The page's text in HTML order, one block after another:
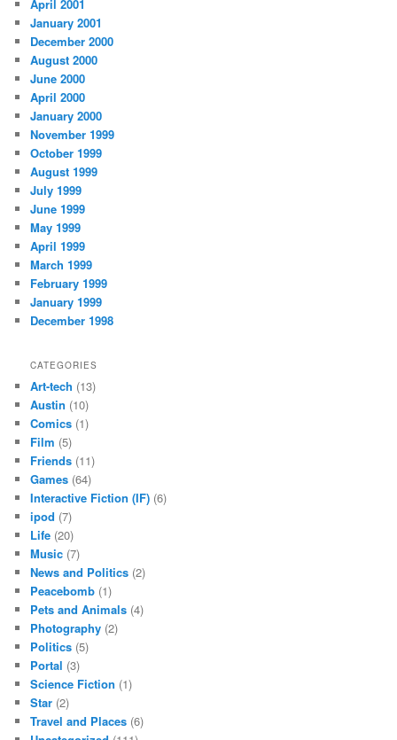
April 2001
January 2001
December 2000
August 2000
June 2000
April 2000
January 2000
November 1999
October 1999
August 1999
July 1999
June 1999
May 1999
April 1999
March 1999
February 1999
January 1999
December 1998
CATEGORIES
Art-tech (13)
Austin (10)
Comics (1)
Film (5)
Friends (11)
Games (64)
Interactive Fiction (IF) (6)
ipod (7)
Life (20)
Music (7)
News and Politics (2)
Peacebomb (1)
Pets and Animals (4)
Photography (2)
Politics (5)
Portal (3)
Science Fiction (1)
Star (2)
Travel and Places (6)